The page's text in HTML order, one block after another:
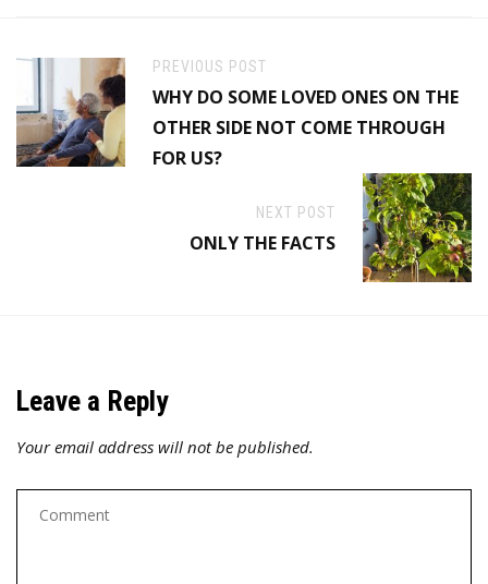
PREVIOUS POST
WHY DO SOME LOVED ONES ON THE
OTHER SIDE NOT COME THROUGH
FOR US?
NEXT POST
ONLY THE FACTS
Leave a Reply
Your email address will not be published.